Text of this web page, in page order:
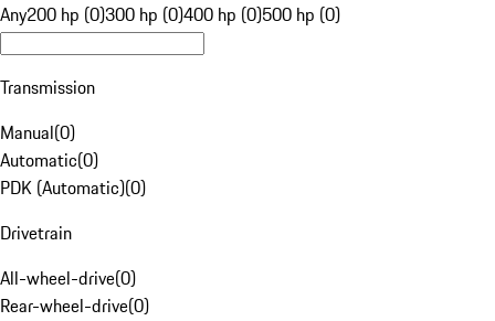
Any200 hp (0)300 hp (0)400 hp (0)500 hp (0)
Transmission
Manual(0)
Automatic(0)
PDK (Automatic)(0)
Drivetrain
All-wheel-drive(0)
Rear-wheel-drive(0)